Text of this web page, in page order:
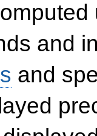
and
and